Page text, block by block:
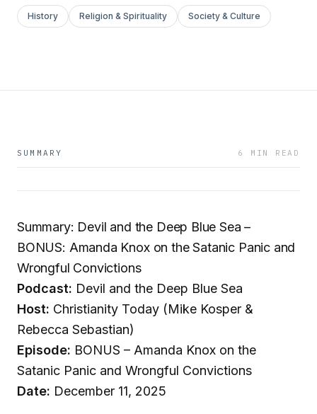
History Religion & Spirituality Society & Culture
SUMMARY 6 MIN READ
Summary: Devil and the Deep Blue Sea –
BONUS: Amanda Knox on the Satanic Panic and
Wrongful Convictions
Podcast: Devil and the Deep Blue Sea
Host: Christianity Today (Mike Kosper &
Rebecca Sebastian)
Episode: BONUS – Amanda Knox on the
Satanic Panic and Wrongful Convictions
Date: December 11, 2025